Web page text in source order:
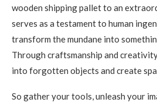
wooden shipping pallet to an
serves as a testament to human
transform the mundane into
Through craftsmanship and
into forgotten objects and create
So gather your tools, unleash your